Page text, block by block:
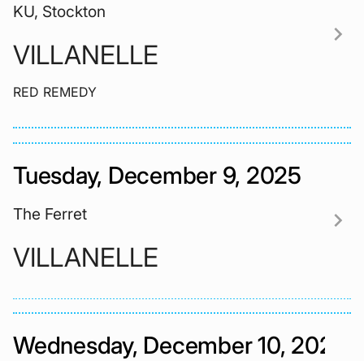
KU, Stockton
VILLANELLE
RED REMEDY
chevron_right
Tuesday, December 9, 2025
The Ferret
VILLANELLE
chevron_right
Wednesday, December 10, 2025